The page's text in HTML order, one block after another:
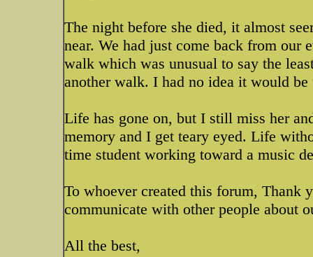
The night before she died, it almost
near. We had just come back from our
walk which was unusual to say the
another walk. I had no idea it would be
Life has gone on, but I still miss her
memory and I get teary eyed. Life
time student working toward a music
To whoever created this forum, Thank
communicate with other people about
All the best,